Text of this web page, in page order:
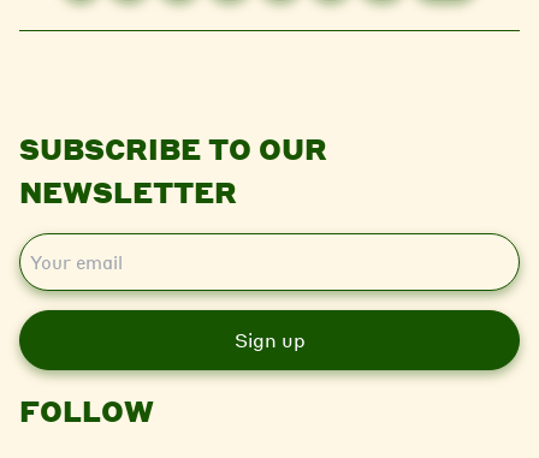
SUBSCRIBE TO OUR
NEWSLETTER
E
m
i
l
FOLLOW